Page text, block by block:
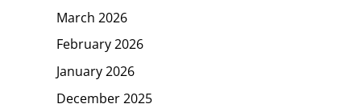
March 2026
February 2026
January 2026
December 2025